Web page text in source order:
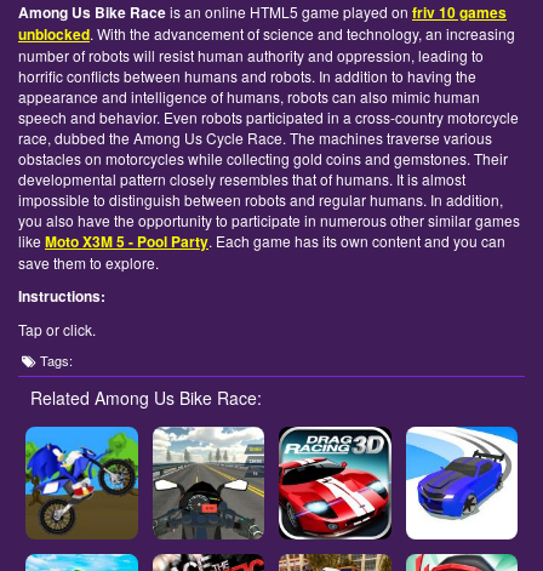
Among Us Bike Raceis an online HTML5 game played on friv 10 games
unblocked. With the advancement of science and technology, an increasing
number of robots will resist human authority and oppression, leading to
horrific conflicts between humans and robots. In addition to having the
appearance and intelligence of humans, robots can also mimic human
speech and behavior. Even robots participated in a cross-country motorcycle
race, dubbed the Among Us Cycle Race. The machines traverse various
obstacles on motorcycles while collecting gold coins and gemstones. Their
developmental pattern closely resembles that of humans. It is almost
impossible to distinguish between robots and regular humans. In addition,
you also have the opportunity to participate in numerous other similar games
like Moto X3M 5 - Pool Party. Each game has its own content and you can
save them to explore.
Instructions:
Tap or click.
Tags:
Related Among Us Bike Race: